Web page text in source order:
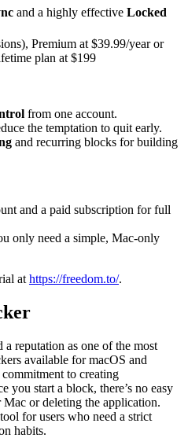
and a highly effective Locked
Premium at $39.99/year or
plan at $199
from one account.
the temptation to quit early.
and recurring blocks for building
and a paid subscription for full
only need a simple, Mac-only
at https://freedom.to/.
reputation as one of the most
available for macOS and
to creating
you start a block, there’s no easy
or deleting the application.
for users who need a strict
habits.